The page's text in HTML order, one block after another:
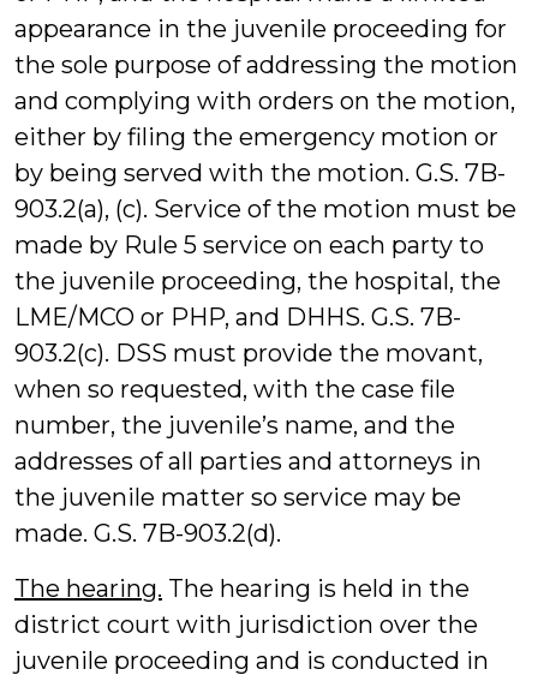
appearance in the juvenile proceeding for
the sole purpose of addressing the motion
and complying with orders on the motion,
either by filing the emergency motion or
by being served with the motion. G.S. 7B-
903.2(a), (c). Service of the motion must be
made by Rule 5 service on each party to
the juvenile proceeding, the hospital, the
LME/MCO or PHP, and DHHS. G.S. 7B-
903.2(c). DSS must provide the movant,
when so requested, with the case file
number, the juvenile’s name, and the
addresses of all parties and attorneys in
the juvenile matter so service may be
made. G.S. 7B-903.2(d).
The hearing. The hearing is held in the
district court with jurisdiction over the
juvenile proceeding and is conducted in